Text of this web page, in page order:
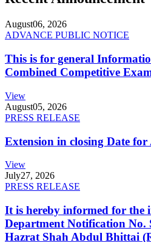
August06, 2026
ADVANCE PUBLIC NOTICE
This is for general
Combined Competitive
View
August05, 2026
PRESS RELEASE
Extension in closing Date
View
July27, 2026
PRESS RELEASE
It is hereby informed for the
Department Notification No.
Hazrat Shah Abdul Bhittai